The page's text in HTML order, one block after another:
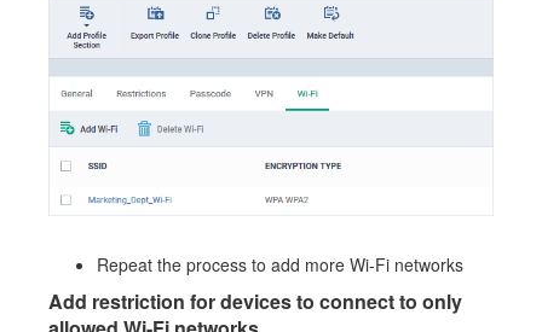
Repeat the process to add more Wi-Fi networks
Add restriction for devices to connect to only